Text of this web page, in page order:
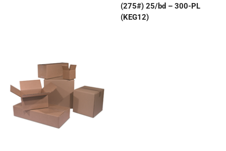
(275#) 25/bd – 300-PL
(KEG12)